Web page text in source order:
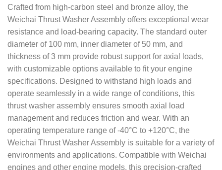
Crafted from high-carbon steel and bronze alloy, the
Weichai Thrust Washer Assembly offers exceptional wear
resistance and load-bearing capacity. The standard outer
diameter of 100 mm, inner diameter of 50 mm, and
thickness of 3 mm provide robust support for axial loads,
with customizable options available to fit your engine
specifications. Designed to withstand high loads and
operate seamlessly in a wide range of conditions, this
thrust washer assembly ensures smooth axial load
management and reduces friction and wear. With an
operating temperature range of -40°C to +120°C, the
Weichai Thrust Washer Assembly is suitable for a variety of
environments and applications. Compatible with Weichai
engines and other engine models, this precision-crafted